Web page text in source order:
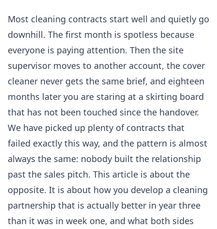
Most cleaning contracts start well and quietly go
downhill. The first month is spotless because
everyone is paying attention. Then the site
supervisor moves to another account, the cover
cleaner never gets the same brief, and eighteen
months later you are staring at a skirting board
that has not been touched since the handover.
We have picked up plenty of contracts that
failed exactly this way, and the pattern is almost
always the same: nobody built the relationship
past the sales pitch. This article is about the
opposite. It is about how you develop a cleaning
partnership that is actually better in year three
than it was in week one, and what both sides